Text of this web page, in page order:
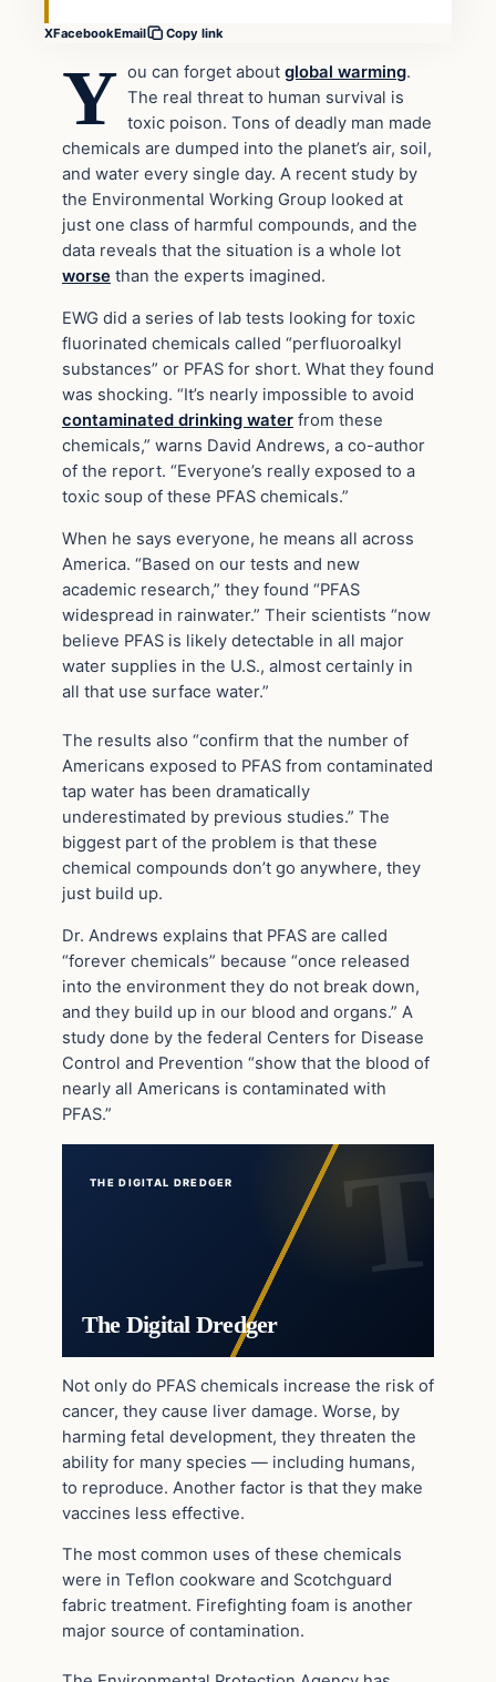
XFacebookEmail Copy link
Y ou can forget aboutglobal warming.
The real threat to human survival is
toxic poison. Tons of deadly man made
chemicals are dumped into the planet’s air, soil,
and water every single day. A recent study by
the Environmental Working Group looked at
just one class of harmful compounds, and the
data reveals that the situation is a whole lot
worse than the experts imagined.
EWG did a series of lab tests looking for toxic
fluorinated chemicals called “perfluoroalkyl
substances” or PFAS for short. What they found
was shocking. “It’s nearly impossible to avoid
contaminated drinking water from these
chemicals,” warns David Andrews, a co-author
of the report. “Everyone’s really exposed to a
toxic soup of these PFAS chemicals.”
When he says everyone, he means all across
America. “Based on our tests and new
academic research,” they found “PFAS
widespread in rainwater.” Their scientists “now
believe PFAS is likely detectable in all major
water supplies in the U.S., almost certainly in
all that use surface water.”
The results also “confirm that the number of
Americans exposed to PFAS from contaminated
tap water has been dramatically
underestimated by previous studies.” The
biggest part of the problem is that these
chemical compounds don’t go anywhere, they
just build up.
Dr. Andrews explains that PFAS are called
“forever chemicals” because “once released
into the environment they do not break down,
and they build up in our blood and organs.” A
study done by the federal Centers for Disease
Control and Prevention “show that the blood of
nearly all Americans is contaminated with
PFAS.”
THE DIGITAL DREDGER
The Digital Dredger
Not only do PFAS chemicals increase the risk of
cancer, they cause liver damage. Worse, by
harming fetal development, they threaten the
ability for many species — including humans,
to reproduce. Another factor is that they make
vaccines less effective.
The most common uses of these chemicals
were in Teflon cookware and Scotchguard
fabric treatment. Firefighting foam is another
major source of contamination.